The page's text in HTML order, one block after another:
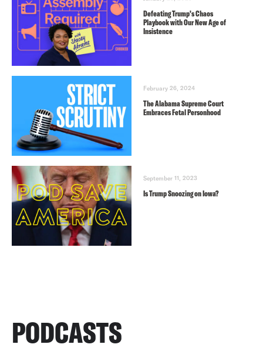
Defeating Trump’s Chaos
Playbook with Our New Age of
Insistence
February 26, 2024
The Alabama Supreme Court
Embraces Fetal Personhood
September 11, 2023
Is Trump Snoozing on Iowa?
PODCASTS